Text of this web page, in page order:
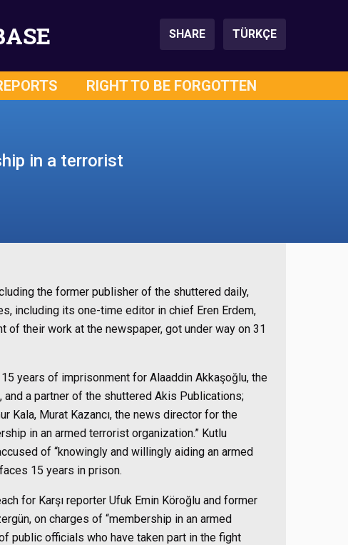
SHARE TÜRKÇE
RIGHT TO BE FORGOTTEN
in a terrorist
the former publisher of the shuttered daily,
including its one-time editor in chief Eren Erdem,
of their work at the newspaper, got under way on 31
years of imprisonment for Alaaddin Akkaşoğlu, the
a partner of the shuttered Akis Publications;
Kala, Murat Kazancı, the news director for the
in an armed terrorist organization.” Kutlu
of “knowingly and willingly aiding an armed
15 years in prison.
for Karşı reporter Ufuk Emin Köroğlu and former
on charges of “membership in an armed
public officials who have taken part in the fight